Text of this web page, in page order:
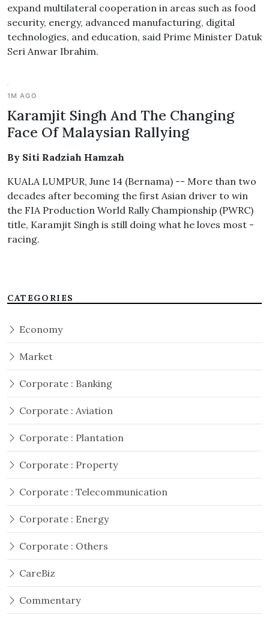
expand multilateral cooperation in areas such as food
security, energy, advanced manufacturing, digital
technologies, and education, said Prime Minister Datuk
Seri Anwar Ibrahim.
1M AGO
Karamjit Singh And The Changing
Face Of Malaysian Rallying
By Siti Radziah Hamzah
KUALA LUMPUR, June 14 (Bernama) -- More than two
decades after becoming the first Asian driver to win
the FIA Production World Rally Championship (PWRC)
title, Karamjit Singh is still doing what he loves most -
racing.
CATEGORIES
Economy
Market
Corporate : Banking
Corporate : Aviation
Corporate : Plantation
Corporate : Property
Corporate : Telecommunication
Corporate : Energy
Corporate : Others
CareBiz
Commentary